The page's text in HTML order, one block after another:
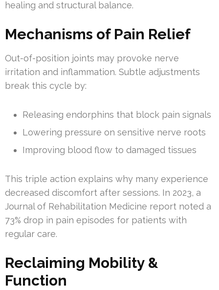
healing and structural balance.
Mechanisms of Pain Relief
Out-of-position joints may provoke nerve
irritation and inflammation. Subtle adjustments
break this cycle by:
Releasing endorphins that block pain signals
Lowering pressure on sensitive nerve roots
Improving blood flow to damaged tissues
This triple action explains why many experience
decreased discomfort after sessions. In 2023, a
Journal of Rehabilitation Medicine report noted a
73% drop in pain episodes for patients with
regular care.
Reclaiming Mobility &
Function